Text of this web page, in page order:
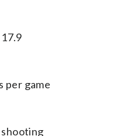
per game
shooting